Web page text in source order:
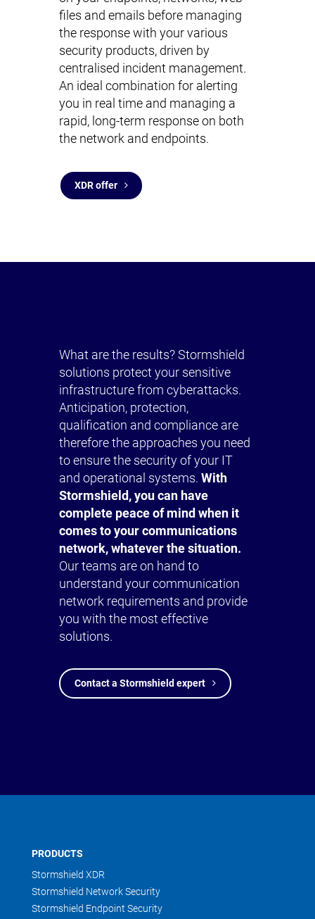
files and emails before managing
the response with your various
security products, driven by
centralised incident management.
An ideal combination for alerting
you in real time and managing a
rapid, long-term response on both
the network and endpoints.
XDR offer
What are the results? Stormshield
solutions protect your sensitive
infrastructure from cyberattacks.
Anticipation, protection,
qualification and compliance are
therefore the approaches you need
to ensure the security of your IT
and operational systems. With
Stormshield, you can have
complete peace of mind when it
comes to your communications
network, whatever the situation.
Our teams are on hand to
understand your communication
network requirements and provide
you with the most effective
solutions.
Contact a Stormshield expert
PRODUCTS
Stormshield XDR
Stormshield Network Security
Stormshield Endpoint Security